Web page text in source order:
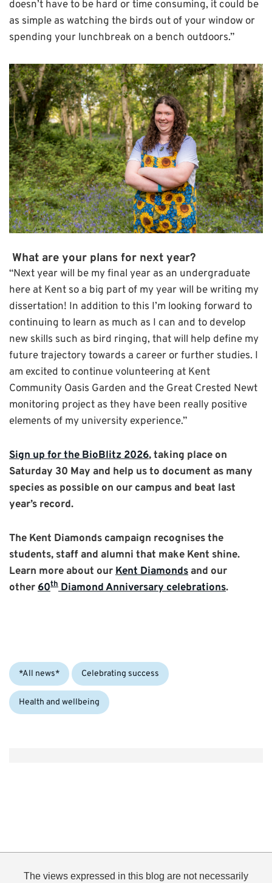
doesn’t have to be hard or time consuming, it could be
as simple as watching the birds out of your window or
spending your lunchbreak on a bench outdoors.”
What are your plans for next year?
“Next year will be my final year as an undergraduate
here at Kent so a big part of my year will be writing my
dissertation! In addition to this I’m looking forward to
continuing to learn as much as I can and to develop
new skills such as bird ringing, that will help define my
future trajectory towards a career or further studies. I
am excited to continue volunteering at Kent
Community Oasis Garden and the Great Crested Newt
monitoring project as they have been really positive
elements of my university experience.”
Sign up for the BioBlitz 2026, taking place on
Saturday 30 May and help us to document as many
species as possible on our campus and beat last
year’s record.
The Kent Diamonds campaign recognises the
students, staff and alumni that make Kent shine.
Learn more about ourKent Diamondsand our
other60thDiamond Anniversary celebrations.
Categories:
*All news* Celebrating success
Health and wellbeing
The views expressed in this blog are not necessarily